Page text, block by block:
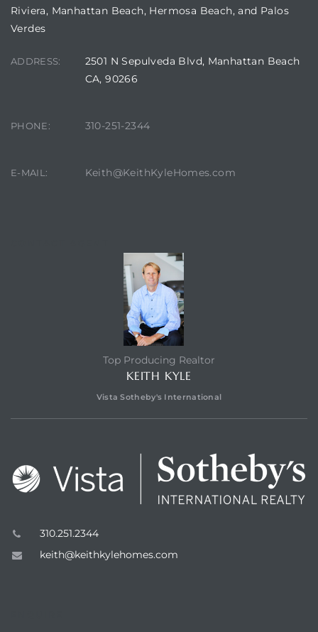
Riviera, Manhattan Beach, Hermosa Beach, and Palos
Verdes
ADDRESS:
2501 N Sepulveda Blvd, Manhattan Beach
CA, 90266
PHONE: 310-251-2344
E-MAIL: Keith@KeithKyleHomes.com
Top Producing Realtor
KEITH KYLE
Vista Sotheby's International
310.251.2344
keith@keithkylehomes.com